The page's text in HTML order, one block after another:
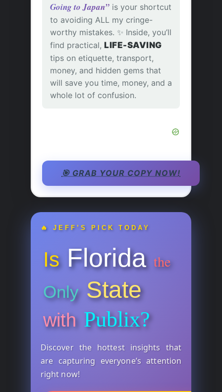
Going to Japan” is your shortcut
to avoiding ALL my cringe-
worthy mistakes. ✨ Inside, you’ll
find practical, LIFE-SAVING
tips on etiquette, transport,
money, and hidden gems that
will save you time, money, and a
whole lot of confusion.
🎯 GRAB YOUR COPY NOW!
🔥 JEFF’S PICK TODAY
Is Florida the
Only State
with Publix?
Discover the hottest insights that
are capturing everyone’s attention
right now!